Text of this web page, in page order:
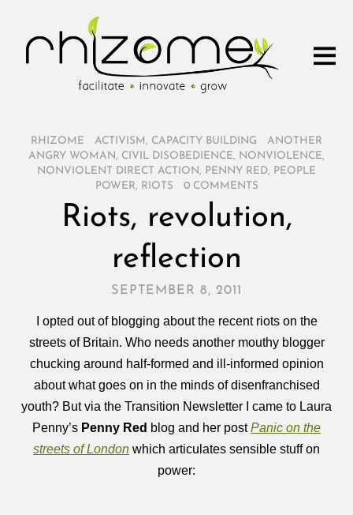
RHIZOME ACTIVISM , CAPACITY BUILDING
ANOTHER
ANGRY WOMAN , CIVIL DISOBEDIENCE, NONVIOLENCE,
NONVIOLENT DIRECT ACTION , PENNY RED,
PEOPLE
POWER, RIOTS 0 COMMENTS
Riots, revolution,
reflection
SEPTEMBER 8, 2011
I opted out of blogging about the recent riots on the
streets of Britain. Who needs another mouthy blogger
chucking around half-formed and ill-informed opinion
about what goes on in the minds of disenfranchised
youth? But via the Transition Newsletter I came to Laura
Penny’s Penny Red blog and her postPanic on the
streets of London which articulates sensible stuff on
power: